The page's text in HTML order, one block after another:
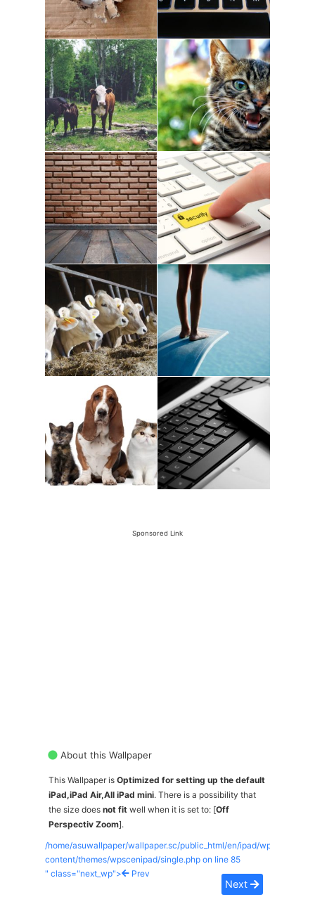
Sponsored Link
About this Wallpaper
This Wallpaper is Optimized for setting up the default
iPad,iPad Air,All iPad mini. There is a possibility that
the size does not fit well when it is set to: [Off
Perspectiv Zoom].
/home/asuwallpaper/wallpaper.sc/public_html/en/ipad/wp-
content/themes/wpscenipad/single.php on line 85
" class="next_wp">
Prev
Next